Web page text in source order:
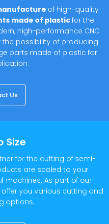
of high-quality
made of plasticfor the
high-performance CNC
possibility of producing
parts made of plastic for
Us
Size
for the cutting of semi-
are scaled to your
machines. As part of our
you various cutting and
options.